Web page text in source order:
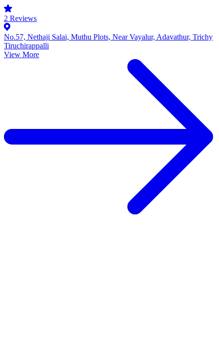
2 Reviews
No.57, Nethaji Salai, Muthu Plots, Near Vayalur, Adavathur, Trichy
Tiruchirappalli
View More